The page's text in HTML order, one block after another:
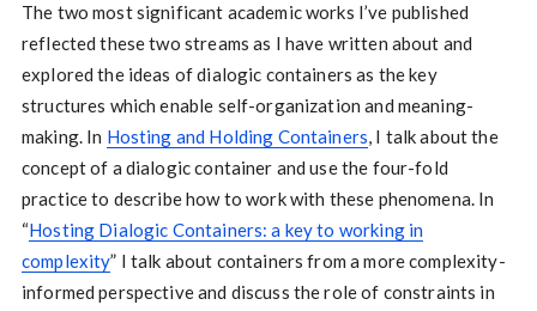
The two most significant academic works I’ve published
reflected these two streams as I have written about and
explored the ideas of dialogic containers as the key
structures which enable self-organization and meaning-
making. In Hosting and Holding Containers, I talk about the
concept of a dialogic container and use the four-fold
practice to describe how to work with these phenomena. In
“Hosting Dialogic Containers: a key to working in
complexity” I talk about containers from a more complexity-
informed perspective and discuss the role of constraints in